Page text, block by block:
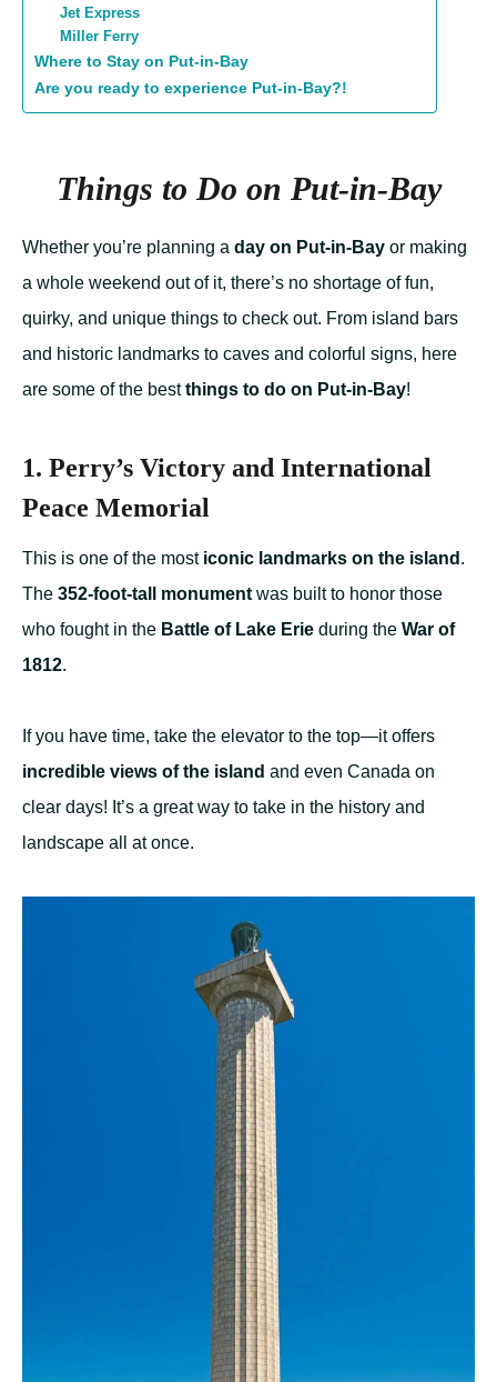
Jet Express
Miller Ferry
Where to Stay on Put-in-Bay
Are you ready to experience Put-in-Bay?!
Things to Do on Put-in-Bay
Whether you’re planning a day on Put-in-Bay or making
a whole weekend out of it, there’s no shortage of fun,
quirky, and unique things to check out. From island bars
and historic landmarks to caves and colorful signs, here
are some of the bestthings to do on Put-in-Bay!
1. Perry’s Victory and International
Peace Memorial
This is one of the most iconic landmarks on the island .
The 352-foot-tall monument was built to honor those
who fought in the Battle of Lake Erie during the War of
1812.
If you have time, take the elevator to the top—it offers
incredible views of the island and even Canada on
clear days! It’s a great way to take in the history and
landscape all at once.